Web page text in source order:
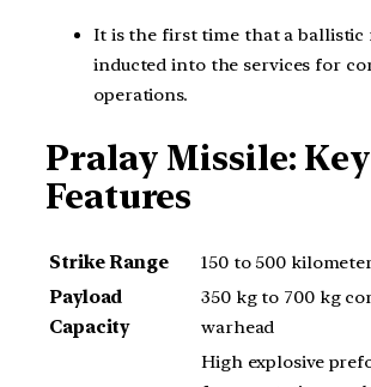
It is the first time that a ballistic
inducted into the services for
operations.
Pralay Missile: Key
Features
Strike Range
150 to 500
Payload
Capacity
350 kg to 700 kg
warhead
High explosive